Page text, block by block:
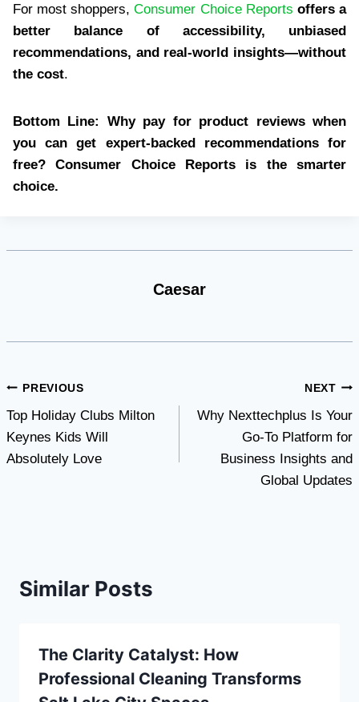
For most shoppers,Consumer Choice Reports offers a
better balance of accessibility, unbiased
recommendations, and real-world insights—without
the cost.
Bottom Line:
Why pay for product reviews when
you can get expert-backed recommendations for
free?
Consumer Choice Reports is the smarter
choice.
Caesar
Post
navigation
PREVIOUS
Top Holiday Clubs Milton
Keynes Kids Will
Absolutely Love
NEXT
Why Nexttechplus Is Your
Go-To Platform for
Business Insights and
Global Updates
Similar Posts
The Clarity Catalyst: How
Professional Cleaning Transforms